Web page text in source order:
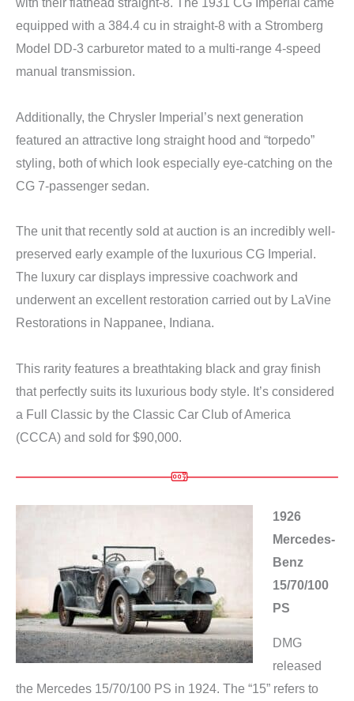
equipped with a 384.4 cu in straight-8 with a Stromberg
Model DD-3 carburetor mated to a multi-range 4-speed
manual transmission.
Additionally, the Chrysler Imperial’s next generation
featured an attractive long straight hood and “torpedo”
styling, both of which look especially eye-catching on the
CG 7-passenger sedan.
The unit that recently sold at auction is an incredibly well-
preserved early example of the luxurious CG Imperial.
The luxury car displays impressive coachwork and
underwent an excellent restoration carried out by LaVine
Restorations in Nappanee, Indiana.
This rarity features a breathtaking black and gray finish
that perfectly suits its luxurious body style. It’s considered
a Full Classic by the Classic Car Club of America
(CCCA) and sold for $90,000.
1926
Mercedes-
Benz
15/70/100
PS
DMG
released
the Mercedes 15/70/100 PS in 1924. The “15” refers to